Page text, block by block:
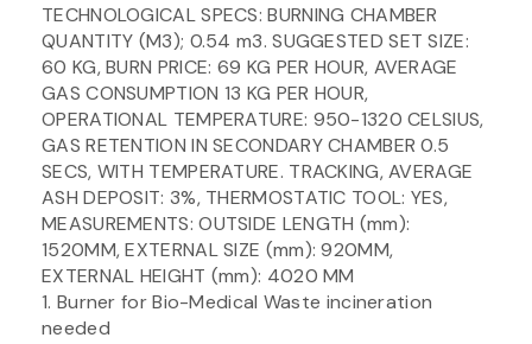
TECHNOLOGICAL SPECS: BURNING CHAMBER
QUANTITY (M3); 0.54 m3. SUGGESTED SET SIZE:
60 KG, BURN PRICE: 69 KG PER HOUR, AVERAGE
GAS CONSUMPTION 13 KG PER HOUR,
OPERATIONAL TEMPERATURE: 950-1320 CELSIUS,
GAS RETENTION IN SECONDARY CHAMBER 0.5
SECS, WITH TEMPERATURE. TRACKING, AVERAGE
ASH DEPOSIT: 3%, THERMOSTATIC TOOL: YES,
MEASUREMENTS: OUTSIDE LENGTH (mm):
1520MM, EXTERNAL SIZE (mm): 920MM,
EXTERNAL HEIGHT (mm): 4020 MM
1. Burner for Bio-Medical Waste incineration
needed